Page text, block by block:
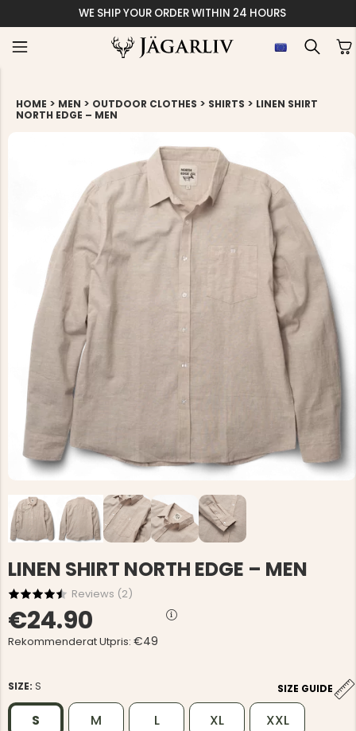
WE SHIP YOUR ORDER WITHIN 24 HOURS
HOME > MEN > OUTDOOR CLOTHES > SHIRTS > LINEN SHIRT
NORTH EDGE – MEN
LINEN SHIRT NORTH EDGE – MEN
Reviews (2)
€24.90
Rekommenderat Utpris: €49
SIZE: S SIZE GUIDE
S M L XL XXL